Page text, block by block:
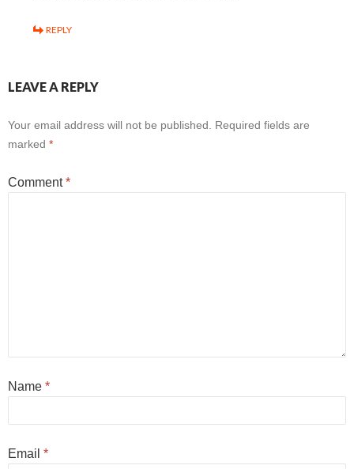
REPLY
LEAVE A REPLY
Your email address will not be published. Required fields are
marked *
Comment*
Name *
Email *